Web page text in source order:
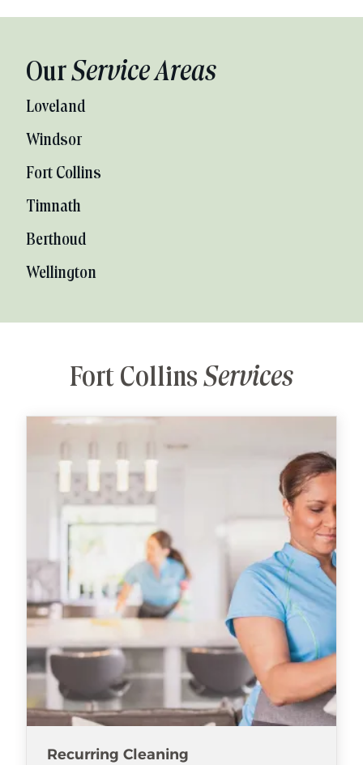
OurService Areas
Loveland
Windsor
Fort Collins
Timnath
Berthoud
Wellington
Fort Collins Services
Recurring Cleaning